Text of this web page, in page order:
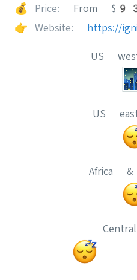
💰
Price:
From
👉
Website: https://
US
US
Africa